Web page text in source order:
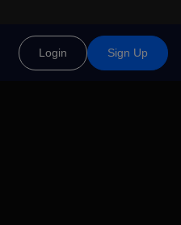
Login Sign Up